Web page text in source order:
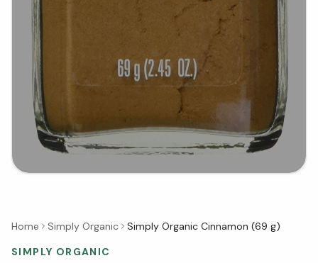
Home Simply Organic
Simply Organic Cinnamon (69 g)
SIMPLY ORGANIC